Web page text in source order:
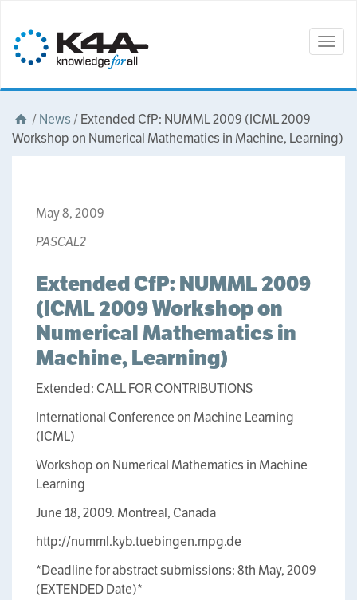
/News /Extended CfP: NUMML 2009 (ICML 2009
Workshop on Numerical Mathematics in Machine, Learning)
May 8, 2009
PASCAL2
Extended CfP: NUMML 2009
(ICML 2009 Workshop on
Numerical Mathematics in
Machine, Learning)
Extended: CALL FOR CONTRIBUTIONS
International Conference on Machine Learning
(ICML)
Workshop on Numerical Mathematics in Machine
Learning
June 18, 2009. Montreal, Canada
http://numml.kyb.tuebingen.mpg.de
*Deadline for abstract submissions: 8th May, 2009
(EXTENDED Date)*